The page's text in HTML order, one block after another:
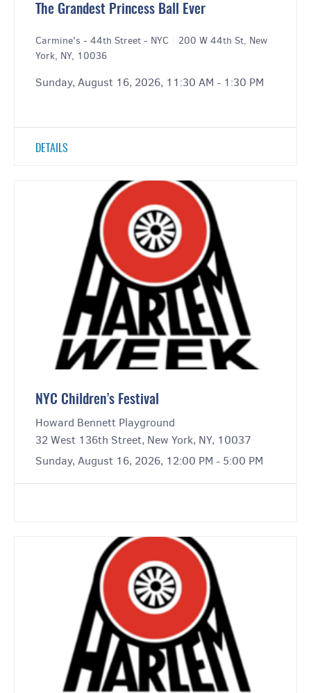
The Grandest Princess Ball Ever
Carmine's - 44th Street - NYC
200 W 44th St, New
York, NY, 10036
Sunday, August 16, 2026, 11:30 AM - 1:30 PM
DETAILS
NYC Children’s Festival
Howard Bennett Playground
32 West 136th Street, New York, NY, 10037
Sunday, August 16, 2026, 12:00 PM - 5:00 PM